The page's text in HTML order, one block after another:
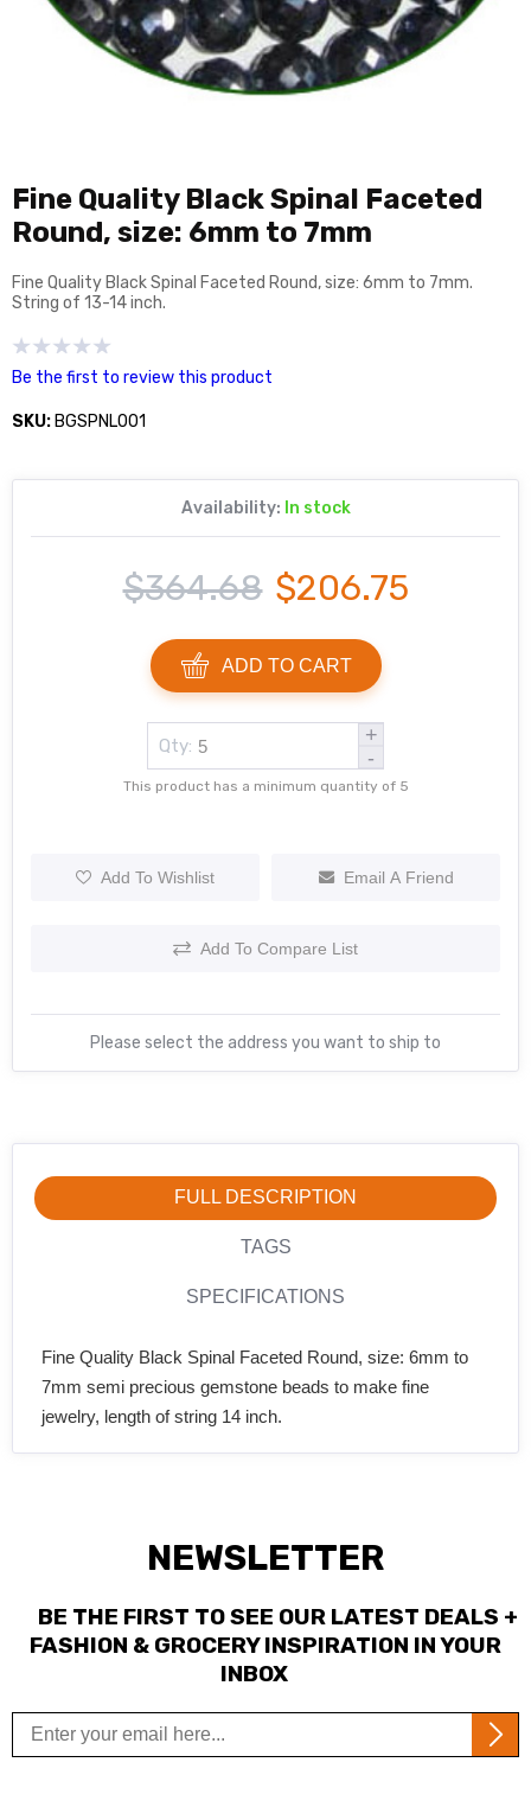
Fine Quality Black Spinal Faceted
Round, size: 6mm to 7mm
Fine Quality Black Spinal Faceted Round, size: 6mm to 7mm.
String of 13-14 inch.
Be the first to review this product
SKU: BGSPNL001
Availability: In stock
$364.68 $206.75
ADD TO CART
Qty:
+
-
This product has a minimum quantity of 5
Add To Wishlist Email A Friend
Add To Compare List
Please select the address you want to ship to
FULL DESCRIPTION
TAGS
SPECIFICATIONS
Fine Quality Black Spinal Faceted Round, size: 6mm to
7mm semi precious gemstone beads to make fine
jewelry, length of string 14 inch.
NEWSLETTER
BE THE FIRST TO SEE OUR LATEST DEALS +
FASHION & GROCERY INSPIRATION IN YOUR
INBOX